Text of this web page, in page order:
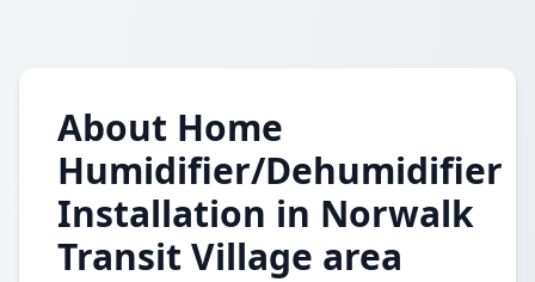
About Home
Humidifier/Dehumidifier
Installation in Norwalk
Transit Village area